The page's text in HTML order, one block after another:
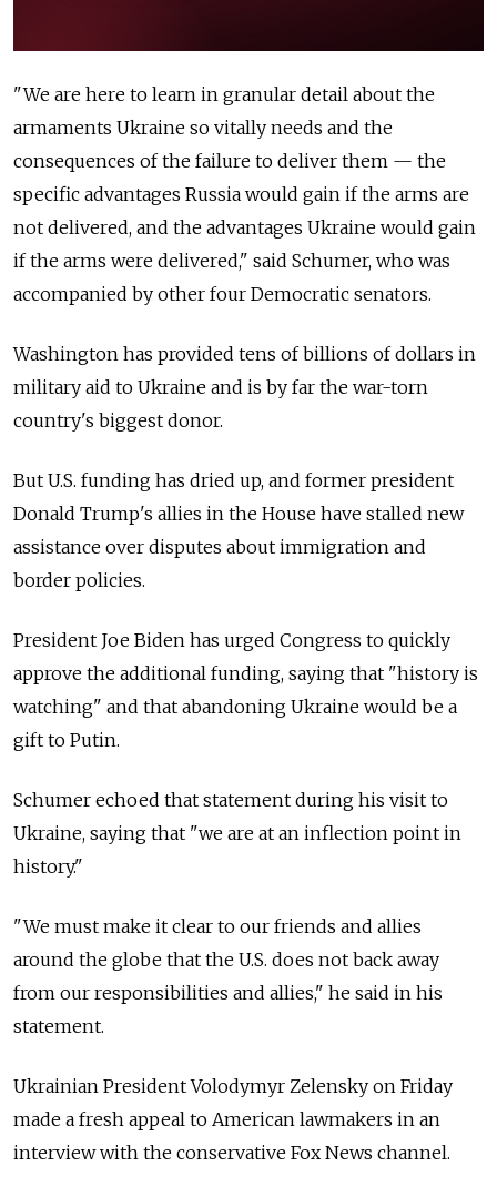
"We are here to learn in granular detail about the
armaments Ukraine so vitally needs and the
consequences of the failure to deliver them — the
specific advantages Russia would gain if the arms are
not delivered, and the advantages Ukraine would gain
if the arms were delivered," said Schumer, who was
accompanied by other four Democratic senators.
Washington has provided tens of billions of dollars in
military aid to Ukraine and is by far the war-torn
country's biggest donor.
But U.S. funding has dried up, and former president
Donald Trump's allies in the House have stalled new
assistance over disputes about immigration and
border policies.
President Joe Biden has urged Congress to quickly
approve the additional funding, saying that "history is
watching" and that abandoning Ukraine would be a
gift to Putin.
Schumer echoed that statement during his visit to
Ukraine, saying that "we are at an inflection point in
history."
"We must make it clear to our friends and allies
around the globe that the U.S. does not back away
from our responsibilities and allies," he said in his
statement.
Ukrainian President Volodymyr Zelensky on Friday
made a fresh appeal to American lawmakers in an
interview with the conservative Fox News channel.